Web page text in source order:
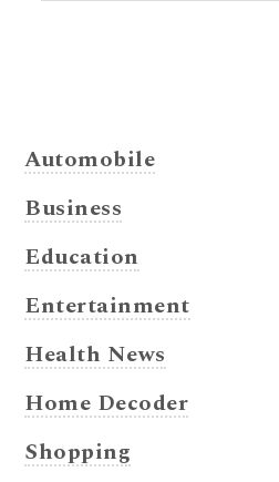
Automobile
Business
Education
Entertainment
Health News
Home Decoder
Shopping